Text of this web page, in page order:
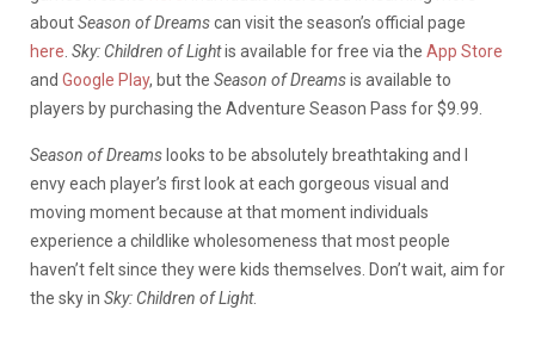
aboutSeason of Dreamscan visit the season’s official page
here Sky: Children of Lightis available for free via the App Store
and Google Play, but the Season of Dreamsis available to
players by purchasing the Adventure Season Pass for $9.99.
Season of Dreams looks to be absolutely breathtaking and I
envy each player’s first look at each gorgeous visual and
moving moment because at that moment individuals
experience a childlike wholesomeness that most people
haven’t felt since they were kids themselves. Don’t wait, aim for
the sky in Sky: Children of Light.